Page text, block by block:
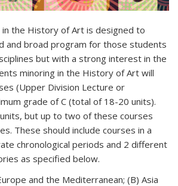
the History of Art is designed to
and broad program for those students
but with a strong interest in the
minoring in the History of Art will
(Upper Division Lecture or
grade of C (total of 18-20 units).
but up to two of these courses
These should include courses in a
chronological periods and 2 different
as specified below.
and the Mediterranean; (B) Asia